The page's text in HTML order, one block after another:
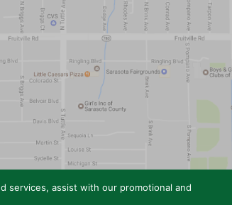
services, assist with our promotional and